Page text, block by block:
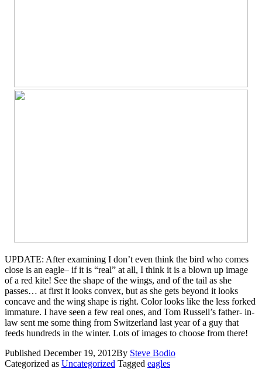
UPDATE: After examining I don’t even think the bird who comes
close is an eagle– if it is “real” at all, I think it is a blown up image
of a red kite! See the shape of the wings, and of the tail as she
passes… at first it looks convex, but as she gets beyond it looks
concave and the wing shape is right. Color looks like the less forked
immature. I have seen a few real ones, and Tom Russell’s father- in-
law sent me some thing from Switzerland last year of a guy that
feeds hundreds in the winter. Lots of images to choose from there!
Published December 19, 2012By Steve Bodio
Categorized as Uncategorized Tagged eagles